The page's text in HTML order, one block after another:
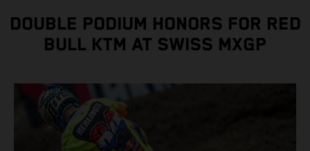
DOUBLE PODIUM HONORS FOR RED
BULL KTM AT SWISS MXGP